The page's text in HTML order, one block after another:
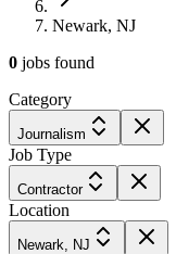
Newark, NJ
0 jobs found
Category
Journalism
Job Type
Contractor
Location
Newark, NJ